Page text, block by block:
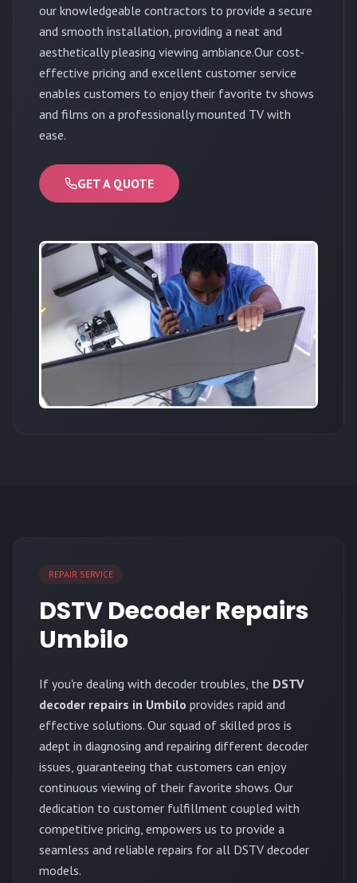
our knowledgeable contractors to provide a secure
and smooth installation, providing a neat and
aesthetically pleasing viewing ambiance.Our cost-
effective pricing and excellent customer service
enables customers to enjoy their favorite tv shows
and films on a professionally mounted TV with
ease.
GET A QUOTE
REPAIR SERVICE
DSTV Decoder Repairs
Umbilo
If you're dealing with decoder troubles, the DSTV
decoder repairs in Umbilo provides rapid and
effective solutions. Our squad of skilled pros is
adept in diagnosing and repairing different decoder
issues, guaranteeing that customers can enjoy
continuous viewing of their favorite shows. Our
dedication to customer fulfillment coupled with
competitive pricing, empowers us to provide a
seamless and reliable repairs for all DSTV decoder
models.